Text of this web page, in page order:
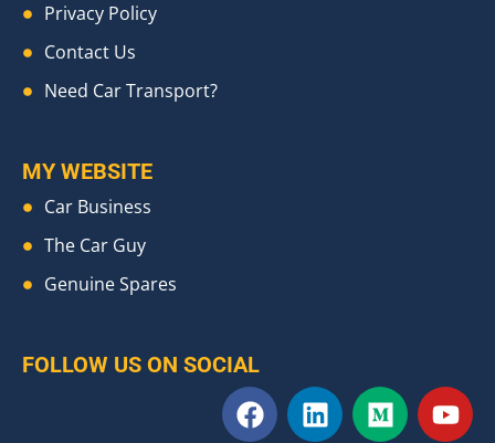
Privacy Policy
Contact Us
Need Car Transport?
MY WEBSITE
Car Business
The Car Guy
Genuine Spares
FOLLOW US ON SOCIAL
F
a
L
i
M
e
Y
o